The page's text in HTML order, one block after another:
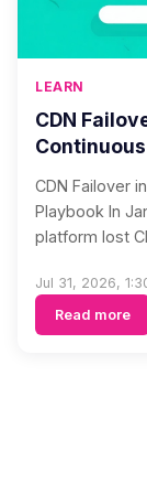
LEARN
CDN
CDN Failover
Playbook In
platform lost
Jul 31, 2026,
Read more